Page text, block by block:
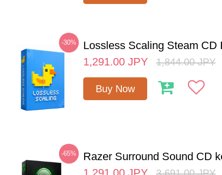
-30%
Lossless Scaling Steam CD
1,291.00 JPY 1,844.00 JPY
Buy Now
-65%
Razer Surround Sound CD
3,691.00 JPY